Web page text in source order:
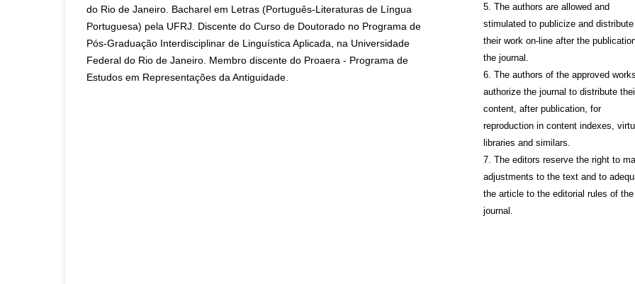
do Rio de Janeiro. Bacharel em Letras (Português-Literaturas de Língua
Portuguesa) pela UFRJ. Discente do Curso de Doutorado no Programa de
Pós-Graduação Interdisciplinar de Linguística Aplicada, na Universidade
Federal do Rio de Janeiro. Membro discente do Proaera - Programa de
Estudos em Representações da Antiguidade.
5. The authors are allowed and
stimulated to publicize and distribute
their work on-line after the
the journal.
6. The authors of the approved
authorize the journal to distribute
content, after publication, for
reproduction in content indexes,
libraries and similars.
7. The editors reserve the right to
adjustments to the text and to
the article to the editorial rules of the
journal.